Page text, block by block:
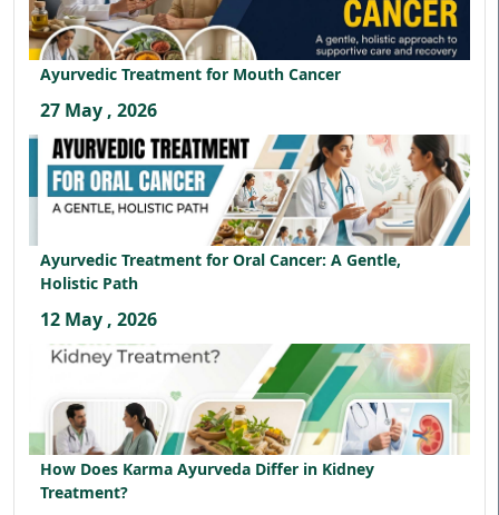
Ayurvedic Treatment for Mouth Cancer
27 May , 2026
Ayurvedic Treatment for Oral Cancer: A Gentle,
Holistic Path
12 May , 2026
How Does Karma Ayurveda Differ in Kidney
Treatment?